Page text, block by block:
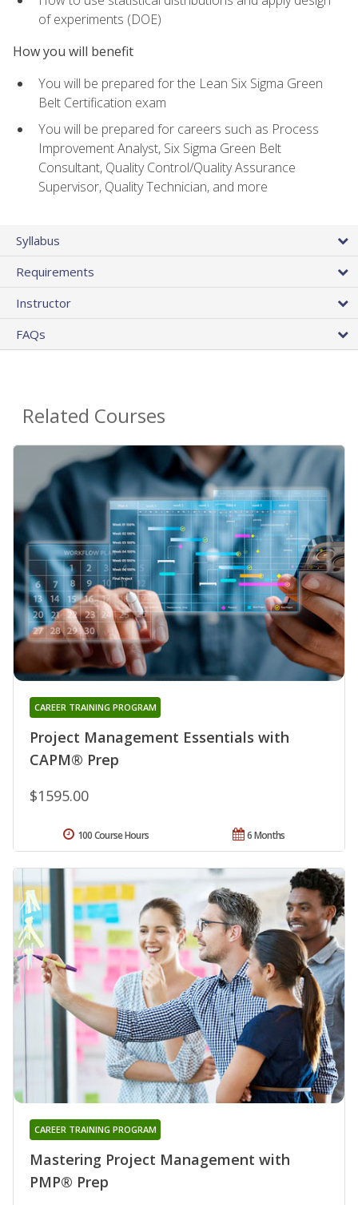
of experiments (DOE)
How you will benefit
You will be prepared for the Lean Six Sigma Green
Belt Certification exam
You will be prepared for careers such as Process
Improvement Analyst, Six Sigma Green Belt
Consultant, Quality Control/Quality Assurance
Supervisor, Quality Technician, and more
Syllabus
Requirements
Instructor
FAQs
Related Courses
Project Management Essentials with
CAPM® Prep
CAREER TRAINING PROGRAM
$1595.00
6 Months
100 Course Hours
Mastering Project Management with
PMP® Prep
CAREER TRAINING PROGRAM